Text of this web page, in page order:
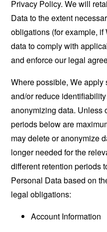
Privacy Policy. We will
Data to the extent
obligations (for example,
data to comply with
and enforce our legal
Where possible, We
and/or reduce
anonymizing data. Unless
periods below are
may delete or anonymize
longer needed for the
different retention periods
Personal Data based on
legal obligations:
Account Information